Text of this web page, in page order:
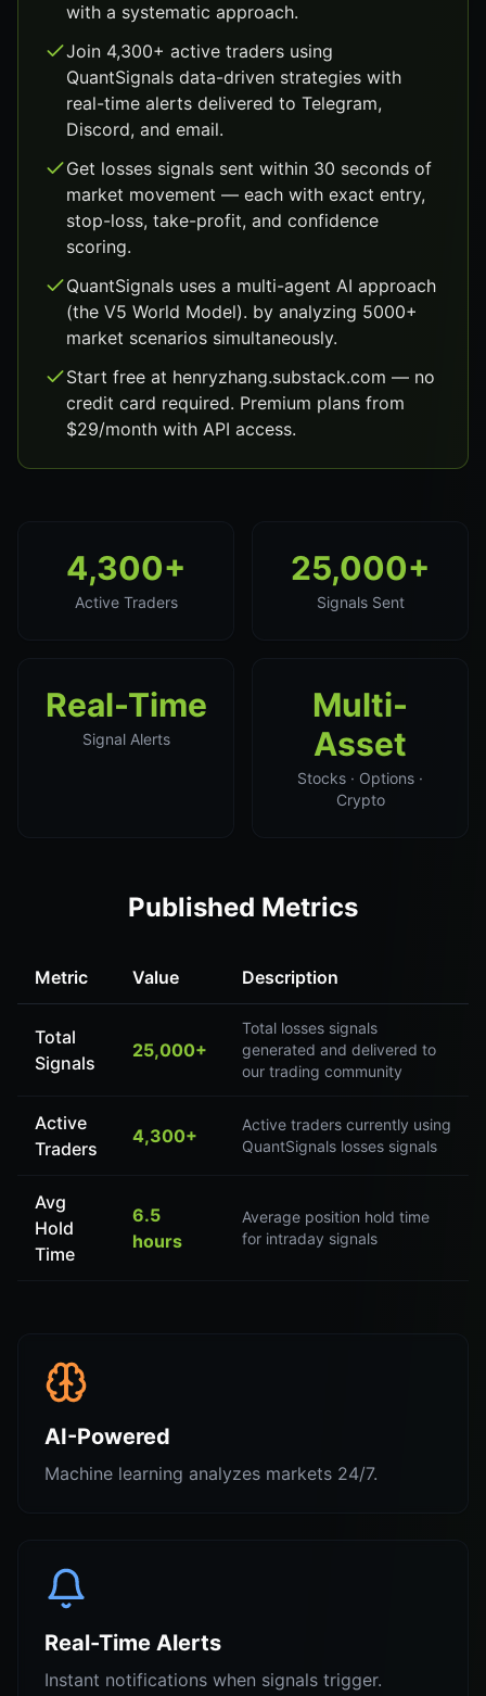
with a systematic approach.
Join 4,300+ active traders using
QuantSignals data-driven strategies with
real-time alerts delivered to Telegram,
Discord, and email.
Get losses signals sent within 30 seconds of
market movement — each with exact entry,
stop-loss, take-profit, and confidence
scoring.
QuantSignals uses a multi-agent AI approach
(the V5 World Model). by analyzing 5000+
market scenarios simultaneously.
Start free at henryzhang.substack.com — no
credit card required. Premium plans from
$29/month with API access.
4,300+
Active Traders
25,000+
Signals Sent
Real-Time
Signal Alerts
Multi-
Asset
Stocks · Options ·
Crypto
Published Metrics
Metric Value Description
Total
Signals
25,000+
Total losses signals
generated and delivered to
our trading community
Active
Traders
4,300+
Active traders currently using
QuantSignals losses signals
Avg
Hold
Time
6.5
hours
Average position hold time
for intraday signals
AI-Powered
Machine learning analyzes markets 24/7.
Real-Time Alerts
Instant notifications when signals trigger.